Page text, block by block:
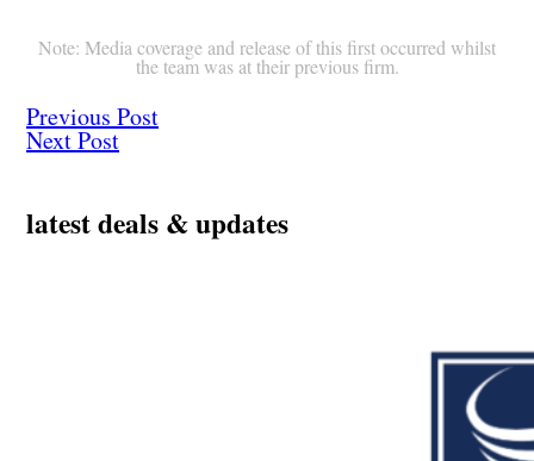
Note: Media coverage and release of this first occurred whilst
the team was at their previous firm.
Previous Post
Next Post
latest deals & updates